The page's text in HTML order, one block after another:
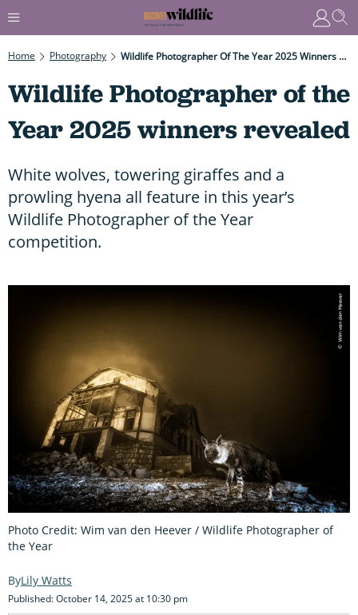
Home Photography Wildlife Photographer Of The Year 2025 Winners Revealed
Wildlife Photographer of the
Year 2025 winners revealed
White wolves, towering giraffes and a
prowling hyena all feature in this year’s
Wildlife Photographer of the Year
competition.
Photo Credit: Wim van den Heever / Wildlife Photographer of
the Year
Lily Watts
Published: October 14, 2025 at 10:30 pm